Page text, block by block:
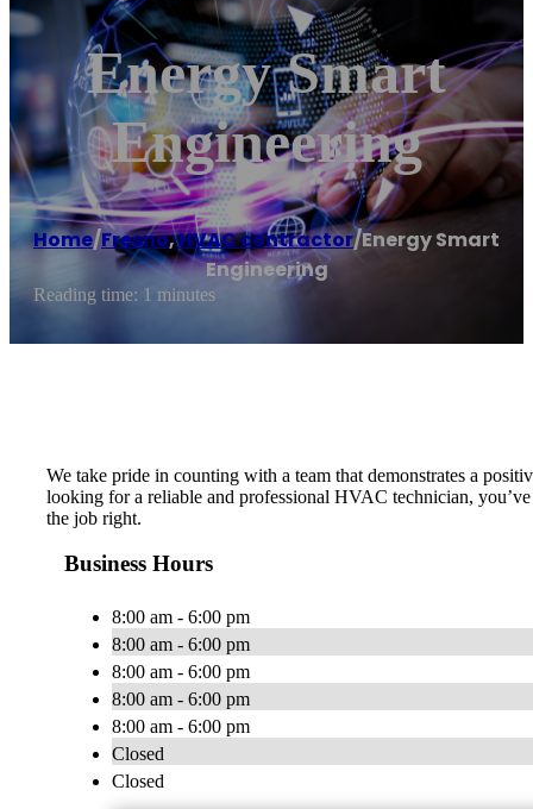
Energy Smart
Engineering
Home/Fresno,HVAC contractor/Energy Smart
Engineering
Reading time: 1 minutes
We take pride in counting with a team that demonstrates a
looking for a reliable and professional HVAC technician,
the job right.
Business Hours
8:00 am - 6:00 pm
8:00 am - 6:00 pm
8:00 am - 6:00 pm
8:00 am - 6:00 pm
8:00 am - 6:00 pm
Closed
Closed